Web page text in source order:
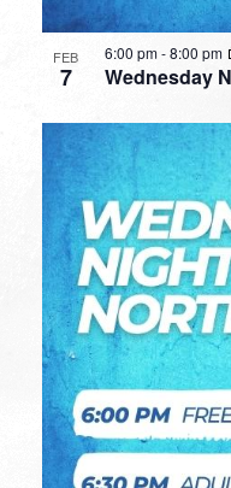
FEB
7 Wednesday
6:00 pm-8:00 pm